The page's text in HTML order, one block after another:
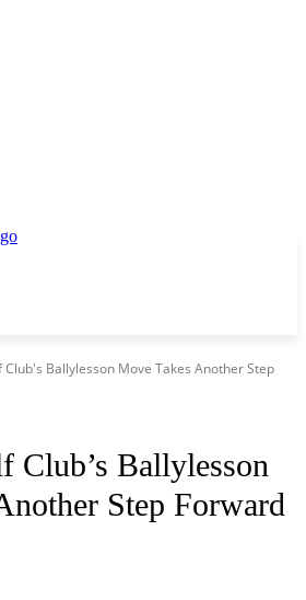
Club's Ballylesson Move Takes Another Step
Club’s Ballylesson
Step Forward